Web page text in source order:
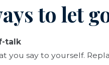
to let
talk
you say to yourself.